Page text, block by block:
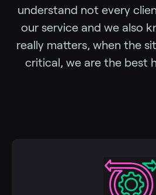
understand not every
our service and we also
really matters, when the
critical, we are the best